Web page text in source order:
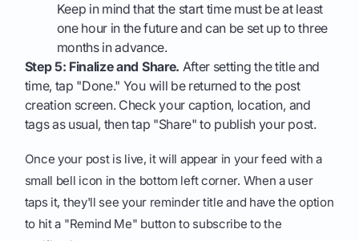
Keep in mind that the start time must be at least
one hour in the future and can be set up to three
months in advance.
Step 5: Finalize and Share. After setting the title and
time, tap "Done." You will be returned to the post
creation screen. Check your caption, location, and
tags as usual, then tap "Share" to publish your post.
Once your post is live, it will appear in your feed with a
small bell icon in the bottom left corner. When a user
taps it, they'll see your reminder title and have the option
to hit a "Remind Me" button to subscribe to the